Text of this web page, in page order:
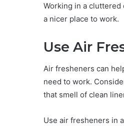
Working in a
a nicer place to work.
Use Air
Air fresheners can
need to work.
that smell of clean
Use air fresheners in